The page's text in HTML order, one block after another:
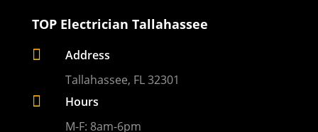
TOP Electrician Tallahassee

Address
Tallahassee, FL 32301

Hours
M-F: 8am-6pm